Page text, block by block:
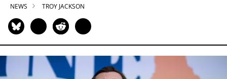
NEWS TROY JACKSON